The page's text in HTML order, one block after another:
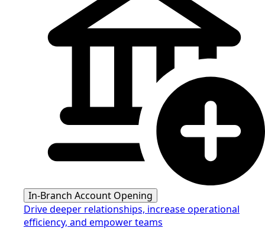
In-Branch Account Opening
Drive deeper relationships, increase operational
efficiency, and empower teams